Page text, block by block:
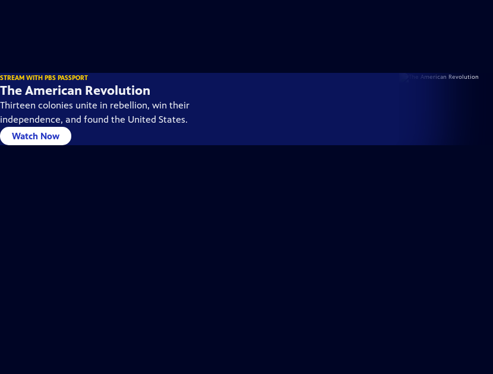
STREAM WITH PBS PASSPORT
The American Revolution
Thirteen colonies unite in rebellion, win their
independence, and found the United States.
Watch Now